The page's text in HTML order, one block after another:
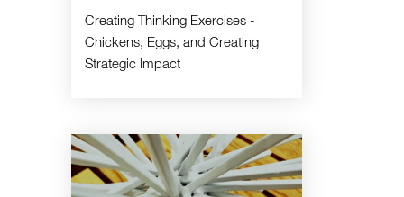
Creating Thinking Exercises -
Chickens, Eggs, and Creating
Strategic Impact